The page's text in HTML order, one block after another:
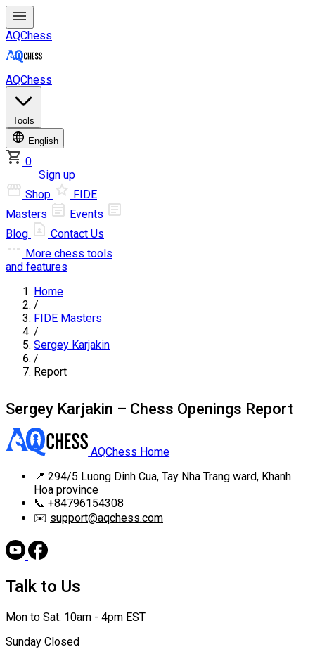
AQChess
AQChess
Tools
English
0
Sign up
Shop
FIDE
Masters
Events
Blog
Contact Us
More chess tools
and features
Home
/
FIDE Masters
/
Sergey Karjakin
/
Report
Sergey Karjakin – Chess Openings Report
AQChess Home
📍 294/5 Luong Dinh Cua, Tay Nha Trang ward, Khanh
Hoa province
📞 +84796154308
✉️ support@aqchess.com
Talk to Us
Mon to Sat: 10am - 4pm EST
Sunday Closed